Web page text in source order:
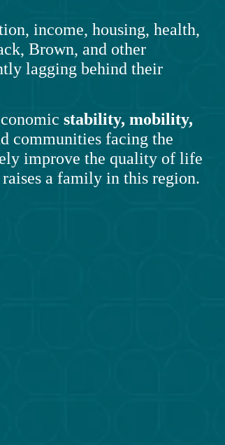
income, housing, health,
Brown, and other
lagging behind their
stability, mobility,
communities facing the
improve the quality of life
a family in this region.